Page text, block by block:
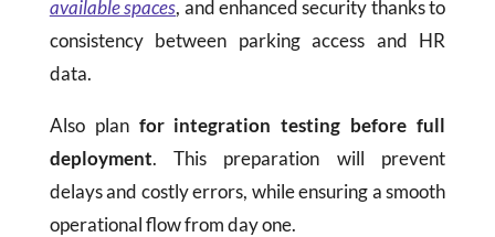
available spaces, and enhanced security thanks to
consistency between parking access and HR
data.
Also plan for integration testing before full
deployment. This preparation will prevent
delays and costly errors, while ensuring a smooth
operational flow from day one.